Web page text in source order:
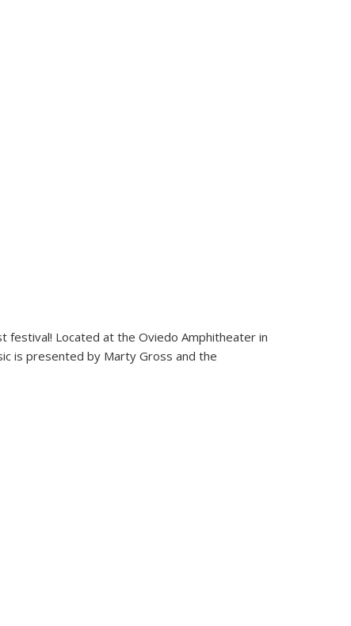
festival! Located at the Oviedo Amphitheater in
is presented by Marty Gross and the